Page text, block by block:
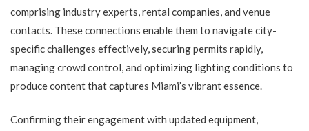
comprising industry experts, rental companies, and venue
contacts. These connections enable them to navigate city-
specific challenges effectively, securing permits rapidly,
managing crowd control, and optimizing lighting conditions to
produce content that captures Miami’s vibrant essence.
Confirming their engagement with updated equipment,